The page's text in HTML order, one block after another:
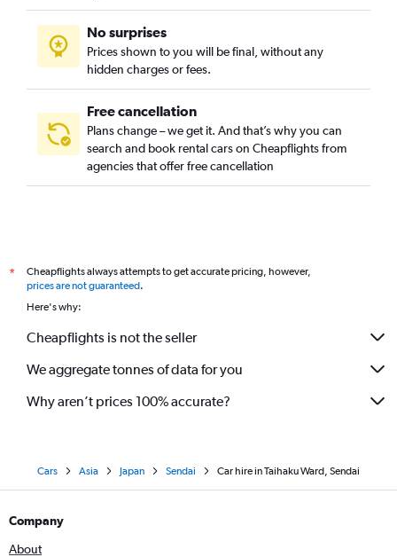
No surprises
Prices shown to you will be final, without any
hidden charges or fees.
Free cancellation
Plans change – we get it. And that’s why you can
search and book rental cars on Cheapflights from
agencies that offer free cancellation
*
Cheapflights always attempts to get accurate pricing, however,
prices are not guaranteed.
Here's why:
Cheapflights is not the seller
We aggregate tonnes of data for you
Why aren’t prices 100% accurate?
Cars Asia Japan Sendai Car hire in Taihaku Ward, Sendai
Company
About